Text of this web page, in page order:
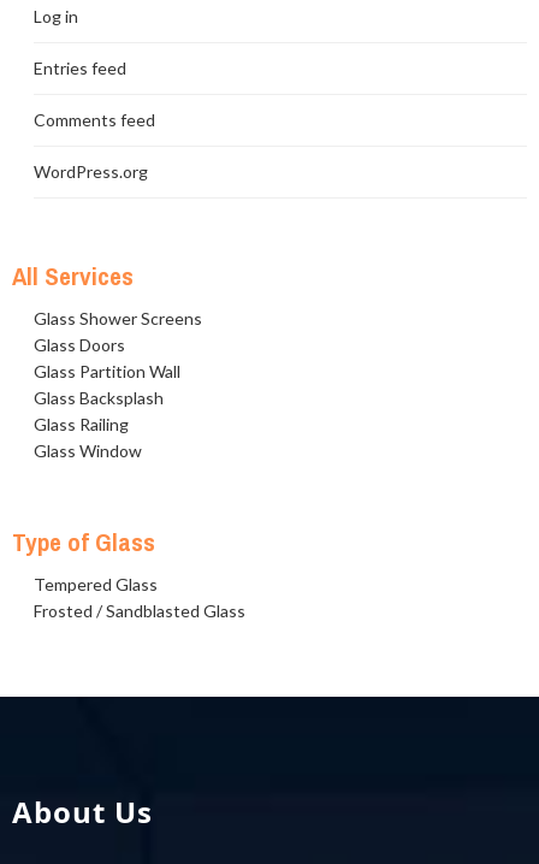
Log in
Entries feed
Comments feed
WordPress.org
All Services
Glass Shower Screens
Glass Doors
Glass Partition Wall
Glass Backsplash
Glass Railing
Glass Window
Type of Glass
Tempered Glass
Frosted / Sandblasted Glass
About Us